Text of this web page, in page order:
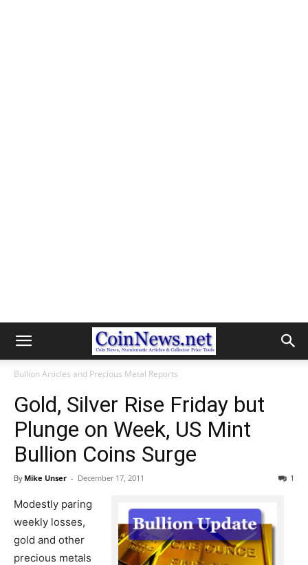
Bullion Articles and Precious Metal Reports
Gold, Silver Rise Friday but
Plunge on Week, US Mint
Bullion Coins Surge
By Mike Unser - December 17, 2011 1
Modestly paring
weekly losses,
gold and other
precious metals